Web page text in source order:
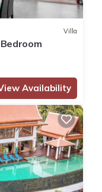
Villa
Availability